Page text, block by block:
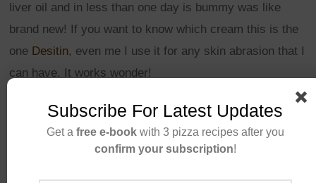
liver oil and in less than one day is bummy was like
brand new! If you want to know which cream this is the
one Desitin, even me I use it for any skin abrasion that I
can have. It works wonder!
CONTINUE READING
Subscribe For Latest Updates
Get a free e-bookwith 3 pizza recipes after you
confirm your subscription!